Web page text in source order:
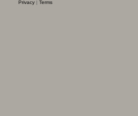
Privacy| Terms